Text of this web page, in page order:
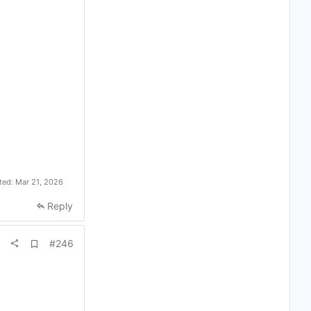
Mar 21, 2026
Reply
#246